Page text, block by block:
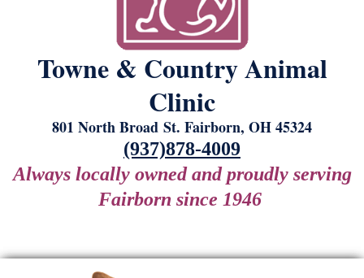
Boarding
Contact Us
Towne & Country Animal
Clinic
801 North Broad St. Fairborn, OH 45324
(937)878-4009
Always locally owned and proudly serving
Fairborn since 1946